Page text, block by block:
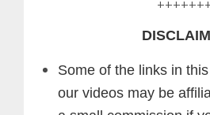
Some of the links in
our videos may be